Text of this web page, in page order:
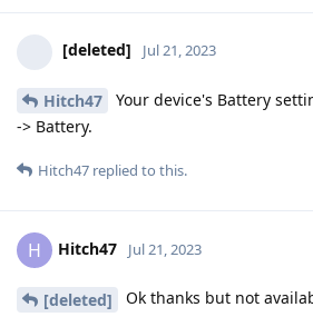
[deleted] Jul 21, 2023
Hitch47
Your device's Battery
-> Battery.
Hitch47 replied to this.
H Hitch47 Jul 21, 2023
[deleted] Ok thanks but not